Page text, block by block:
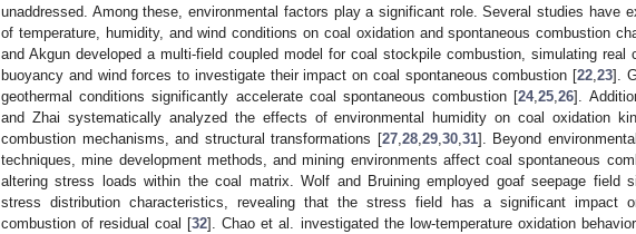
unaddressed. Among these, environmental factors play a significant role. Several studies have
of temperature, humidity, and wind conditions on coal oxidation and spontaneous combustion
and Akgun developed a multi-field coupled model for coal stockpile combustion, simulating real
buoyancy and wind forces to investigate their impact on coal spontaneous combustion [22 ,23].
geothermal conditions significantly accelerate coal spontaneous combustion [24,25 ,26].
and Zhai systematically analyzed the effects of environmental humidity on coal oxidation
combustion mechanisms, and structural transformations [27, 28, 29, 30, 31]. Beyond
techniques, mine development methods, and mining environments affect coal spontaneous
altering stress loads within the coal matrix. Wolf and Bruining employed goaf seepage field
stress distribution characteristics, revealing that the stress field has a significant impact
combustion of residual coal [32]. Chao et al. investigated the low-temperature oxidation